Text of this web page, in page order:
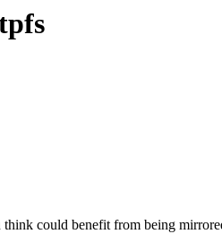
could benefit from being